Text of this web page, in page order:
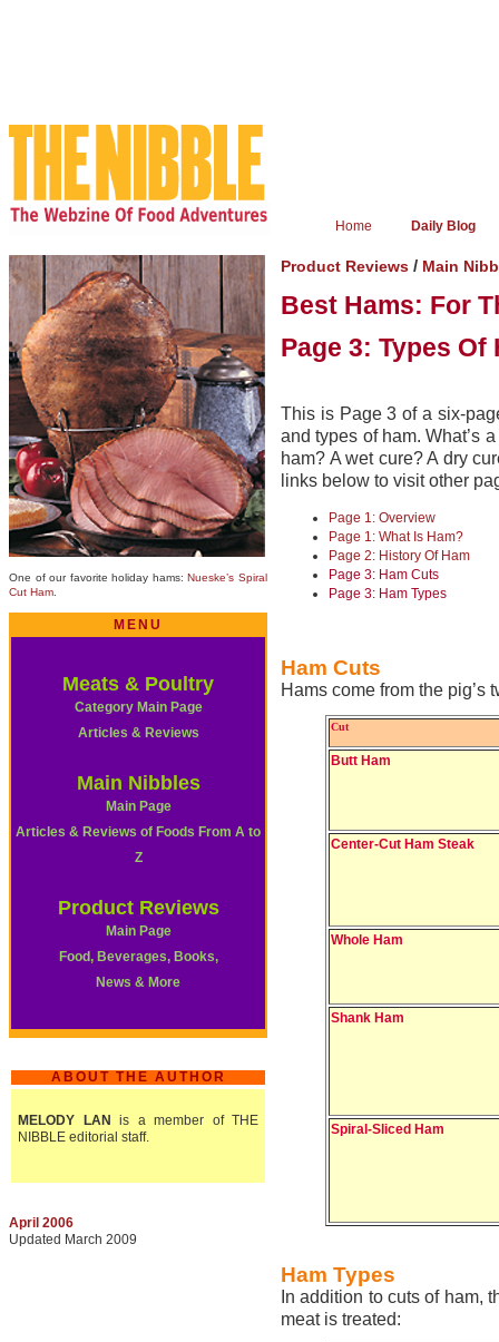
Home Daily Blog
One of our favorite holiday hams:Nueske’s Spiral
Cut Ham
MENU
Meats & Poultry
Category Main Page
Articles & Reviews
Main Nibbles
Main Page
Articles & Reviews of Foods From A to
Z
Product Reviews
Main Page
Food, Beverages, Books,
News & More
ABOUT THE AUTHOR
MELODY LAN is a member of THE
NIBBLE editorial staff.
April 2006
Updated March 2009
Product Reviews / Main
Best Hams: For
Page 3: Types Of
This is Page 3 of a six-
and types of ham. What’s
ham? A wet cure? A dry
links below to visit other
Page 1: Overview
Page 1: What Is Ham?
Page 2: History Of Ham
Page 3: Ham Cuts
Page 3: Ham Types
Ham Cuts
Hams come from the pig’s
Cut
Butt Ham
Center-Cut Ham Steak
Whole Ham
Shank Ham
Spiral-Sliced Ham
Ham Types
In addition to cuts of ham,
meat is treated: